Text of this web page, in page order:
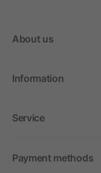
About us
Information
Service
Payment methods